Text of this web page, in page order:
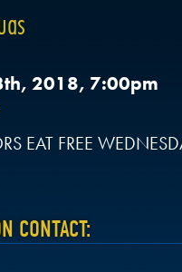
2018, 7:00pm
EAT FREE
CONTACT: